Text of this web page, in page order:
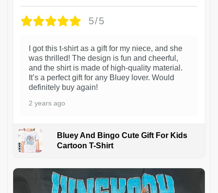
5/5
I got this t-shirt as a gift for my niece, and she
was thrilled! The design is fun and cheerful,
and the shirt is made of high-quality material.
It’s a perfect gift for any Bluey lover. Would
definitely buy again!
2 years ago
Bluey And Bingo Cute Gift For Kids
Cartoon T-Shirt